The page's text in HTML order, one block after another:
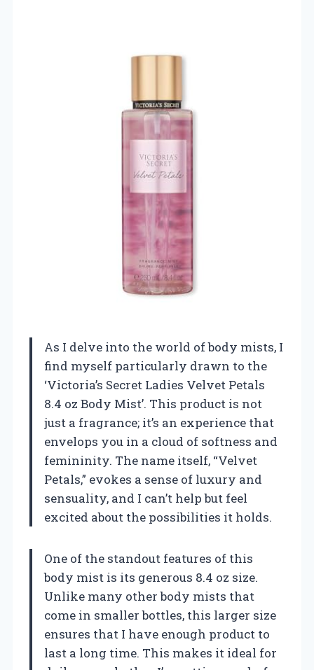
As I delve into the world of body mists, I
find myself particularly drawn to the
‘Victoria’s Secret Ladies Velvet Petals
8.4 oz Body Mist’. This product is not
just a fragrance; it’s an experience that
envelops you in a cloud of softness and
femininity. The name itself, “Velvet
Petals,” evokes a sense of luxury and
sensuality, and I can’t help but feel
excited about the possibilities it holds.
One of the standout features of this
body mist is its generous 8.4 oz size.
Unlike many other body mists that
come in smaller bottles, this larger size
ensures that I have enough product to
last a long time. This makes it ideal for